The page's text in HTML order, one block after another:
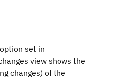
set in
view shows the
changes) of the